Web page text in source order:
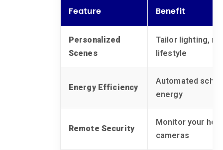
Feature Benefit
Personalized
Scenes
Tailor lighting,
lifestyle
Energy Efficiency
Automated
energy
Remote Security
Monitor your
cameras